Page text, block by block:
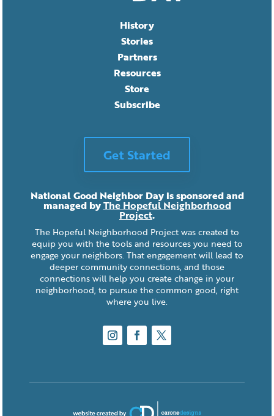
History
Stories
Partners
Resources
Store
Subscribe
Get Started
National Good Neighbor Day is sponsored and
managed byThe Hopeful Neighborhood
Project.
The Hopeful Neighborhood Project was created to
equip you with the tools and resources you need to
engage your neighbors. That engagement will lead to
deeper community connections, and those
connections will help you create change in your
neighborhood, to pursue the common good, right
where you live.